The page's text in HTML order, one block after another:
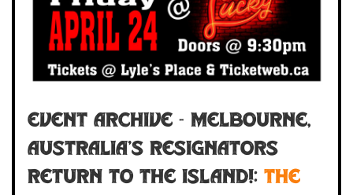
Event Archive - MELBOURNE,
AUSTRALIA'S RESIGNATORS
RETURN TO THE ISLAND!: The